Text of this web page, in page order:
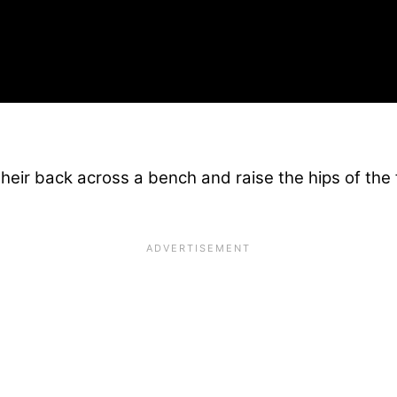
back across a bench and raise the hips of